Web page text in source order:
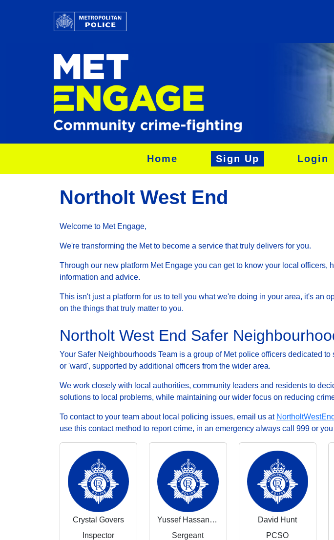
Home Sign Up Login
Northolt West End
Welcome to Met Engage,
We're transforming the Met to become a service that truly delivers for you.
Through our new platform Met Engage you can get to know your local
information and advice.
This isn't just a platform for us to tell you what we're doing in your area, it's an
on the things that truly matter to you.
Northolt West End Safer
Your Safer Neighbourhoods Team is a group of Met police officers dedicated
or 'ward', supported by additional officers from the wider area.
We work closely with local authorities, community leaders and residents to
solutions to local problems, while maintaining our wider focus on reducing
To contact to your team about local policing issues, email us at
use this contact method to report crime, in an emergency always call 999 or
Crystal Govers
Inspector
Yussef Hassaniyeh
Sergeant
David Hunt
PCSO